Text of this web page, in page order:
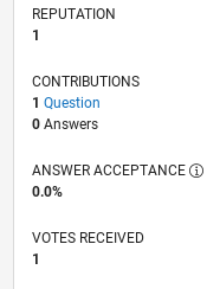
REPUTATION
1
CONTRIBUTIONS
1 Question
0Answers
ANSWER ACCEPTANCE
0.0%
VOTES RECEIVED
1